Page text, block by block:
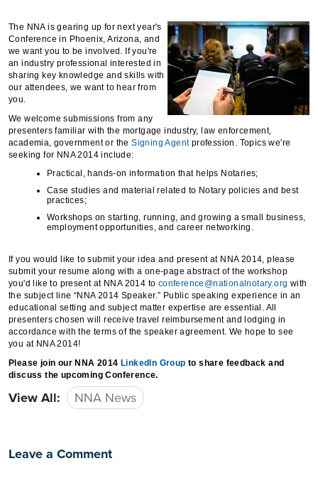
The NNA is gearing up for next year's
Conference in Phoenix, Arizona, and
we want you to be involved. If you're
an industry professional interested in
sharing key knowledge and skills with
our attendees, we want to hear from
you.
We welcome submissions from any
presenters familiar with the mortgage industry, law enforcement,
academia, government or theSigning Agentprofession. Topics we're
seeking for NNA 2014 include:
Practical, hands-on information that helps Notaries;
Case studies and material related to Notary policies and best
practices;
Workshops on starting, running, and growing a small business,
employment opportunities, and career networking.
If you would like to submit your idea and present at NNA 2014, please
submit your resume along with a one-page abstract of the workshop
you'd like to present at NNA 2014 to conference@nationalnotary.org with
the subject line “NNA 2014 Speaker.” Public speaking experience in an
educational setting and subject matter expertise are essential. All
presenters chosen will receive travel reimbursement and lodging in
accordance with the terms of the speaker agreement. We hope to see
you at NNA 2014!
Please join our NNA 2014 LinkedIn Group to share feedback and
discuss the upcoming Conference.
View All: NNA News
Leave a Comment